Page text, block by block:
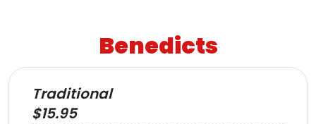
Benedicts
Traditional
$15.95